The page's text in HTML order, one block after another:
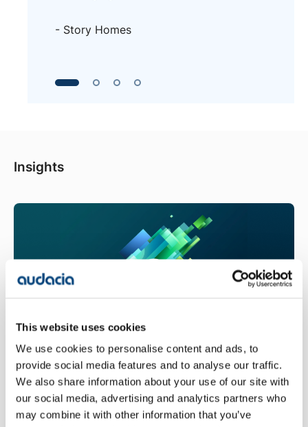
This website uses cookies
We use cookies to personalise content and ads, to
provide social media features and to analyse our traffic.
We also share information about your use of our site with
our social media, advertising and analytics partners who
may combine it with other information that you’ve
- Story Homes
Insights
Fabric IQ and Ontology: Giving Data
a Shared Business Meaning
Oliver Boult - 08/07/2026